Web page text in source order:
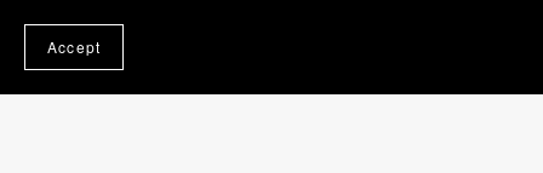
Accept